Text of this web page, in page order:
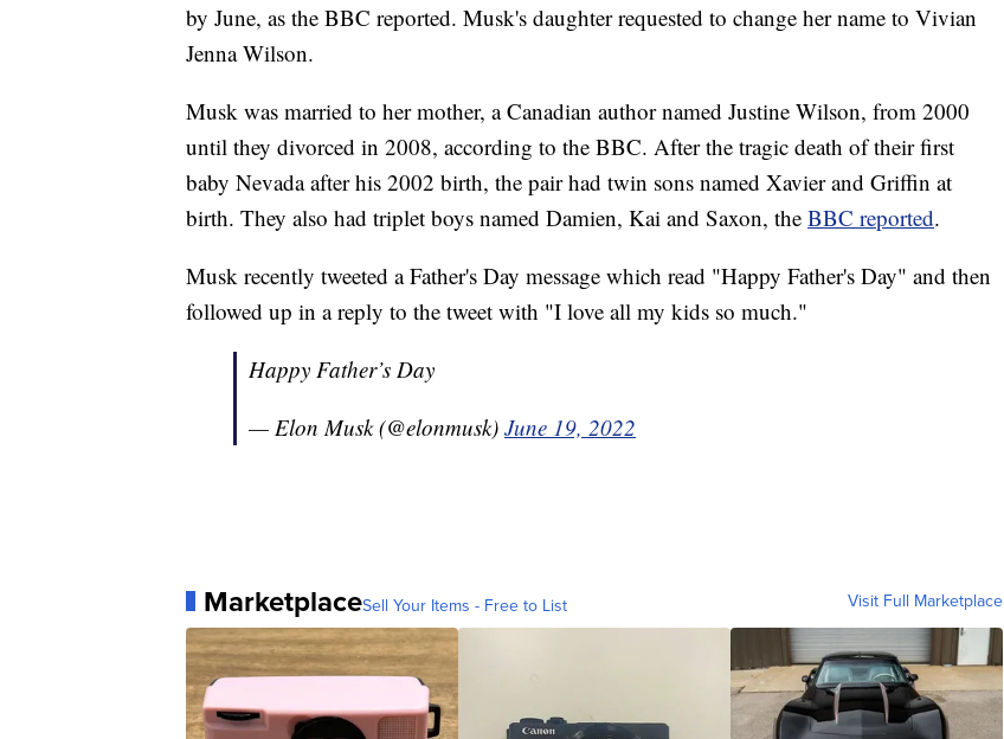
by June, as the BBC reported. Musk's daughter requested to change her name to Vivian
Jenna Wilson.
Musk was married to her mother, a Canadian author named Justine Wilson, from 2000
until they divorced in 2008, according to the BBC. After the tragic death of their first
baby Nevada after his 2002 birth, the pair had twin sons named Xavier and Griffin at
birth. They also had triplet boys named Damien, Kai and Saxon, the BBC reported.
Musk recently tweeted a Father's Day message which read "Happy Father's Day" and then
followed up in a reply to the tweet with "I love all my kids so much."
Happy Father’s Day
— Elon Musk (@elonmusk) June 19, 2022
MarketplaceSell Your Items - Free to List Visit Full Marketplace